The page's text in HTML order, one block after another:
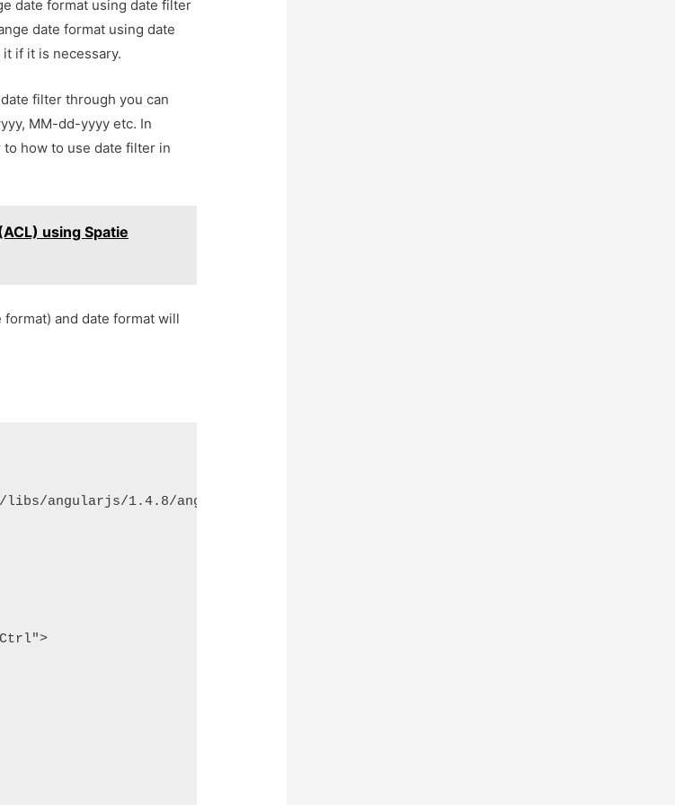
date format using date filter
date format using date
if it is necessary.
filter through you can
MM-dd-yyyy etc. In
how to use date filter in
using Spatie
and date format will
angularjs/1.4.8/angular.min.js"></script>